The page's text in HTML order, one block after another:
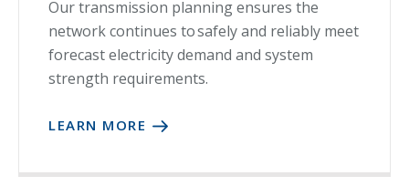
Our transmission planning ensures the
network continues to safely and reliably meet
forecast electricity demand and system
strength requirements.
LEARN MORE